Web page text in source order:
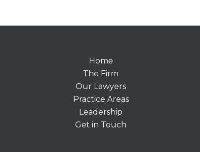
Home
The Firm
Our Lawyers
Practice Areas
Leadership
Get in Touch